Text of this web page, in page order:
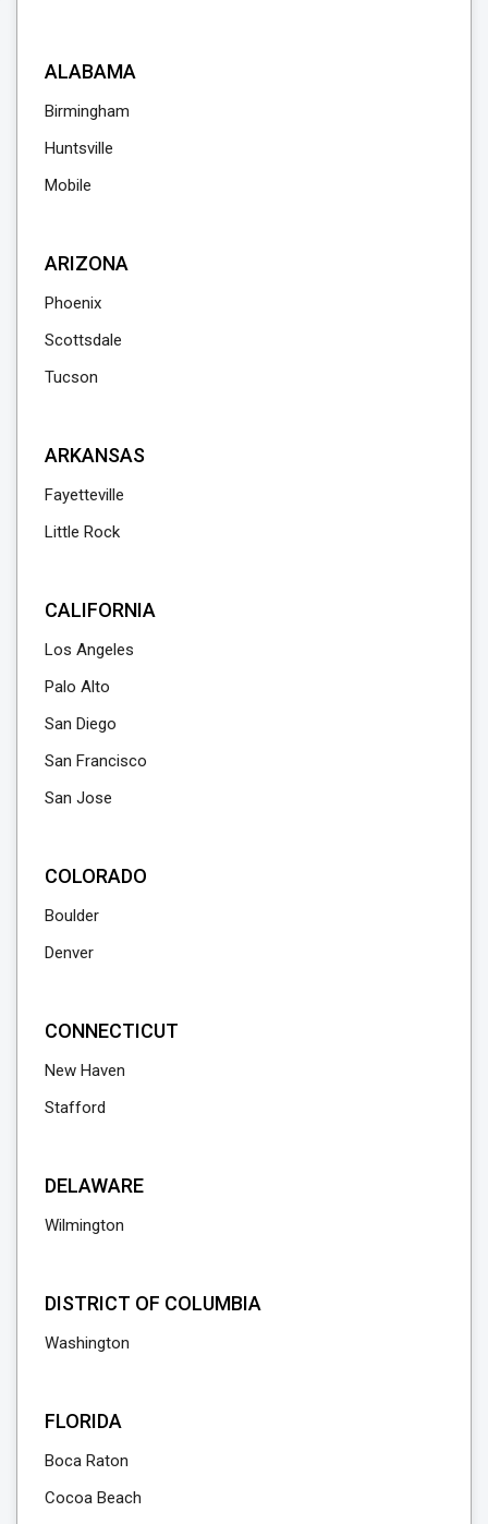
ALABAMA
Birmingham
Huntsville
Mobile
ARIZONA
Phoenix
Scottsdale
Tucson
ARKANSAS
Fayetteville
Little Rock
CALIFORNIA
Los Angeles
Palo Alto
San Diego
San Francisco
San Jose
COLORADO
Boulder
Denver
CONNECTICUT
New Haven
Stafford
DELAWARE
Wilmington
DISTRICT OF COLUMBIA
Washington
FLORIDA
Boca Raton
Cocoa Beach